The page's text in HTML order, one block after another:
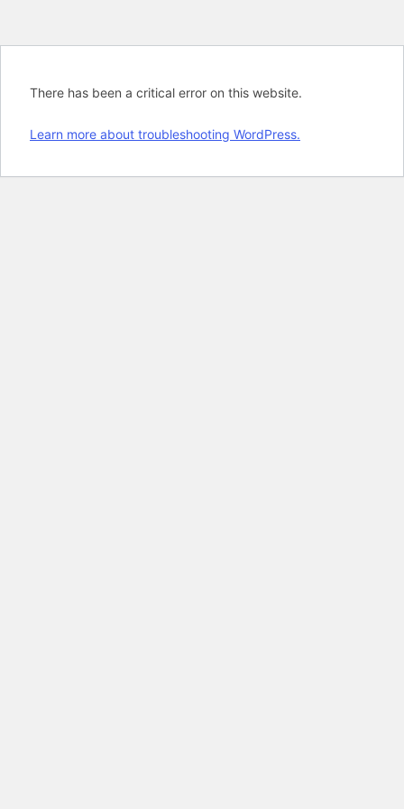
There has been a critical error on this website.
Learn more about troubleshooting WordPress.